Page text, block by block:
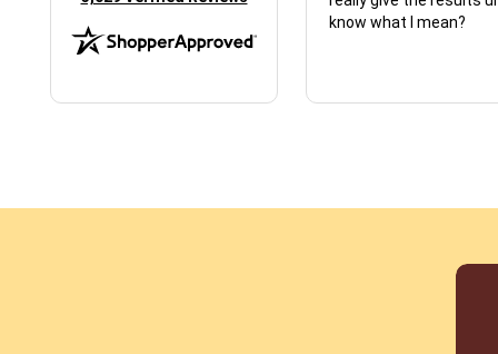
know what I mean?